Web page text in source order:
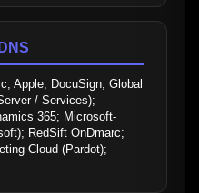
Apple; DocuSign; Global
/ Services);
365; Microsoft-
RedSift OnDmarc;
Cloud (Pardot);